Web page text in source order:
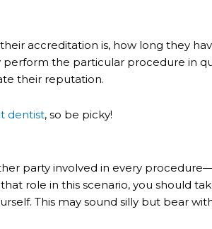
accreditation is, how long they
the particular procedure in
their reputation.
dentist, so be picky!
party involved in every
role in this scenario, you should
This may sound silly but bear